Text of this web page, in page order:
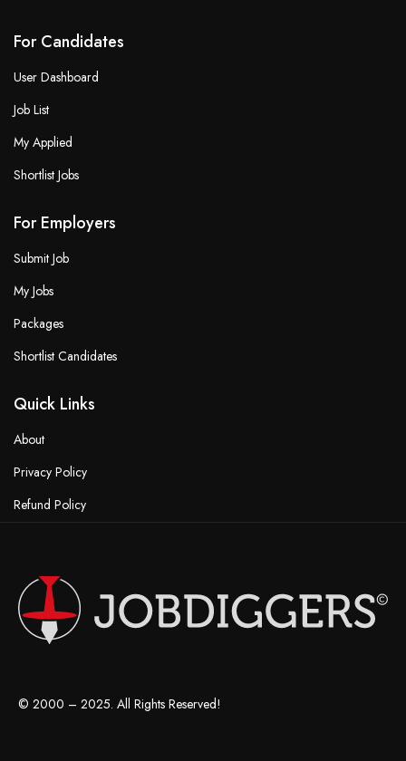
For Candidates
User Dashboard
Job List
My Applied
Shortlist Jobs
For Employers
Submit Job
My Jobs
Packages
Shortlist Candidates
Quick Links
About
Privacy Policy
Refund Policy
© 2000 – 2025. All Rights Reserved!